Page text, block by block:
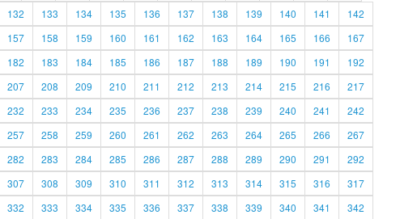
132 133 134 135 136 137 138 139 140 141
142
157 158 159 160 161 162 163 164 165 166
167
182 183 184 185 186 187 188 189 190 191
192
207 208 209 210 211 212 213 214 215 216
217
232 233 234 235 236 237 238 239 240 241
242
257 258 259 260 261 262 263 264 265 266
267
282 283 284 285 286 287 288 289 290 291
292
307 308 309 310 311 312 313 314 315 316
317
332 333 334 335 336 337 338 339 340 341 342